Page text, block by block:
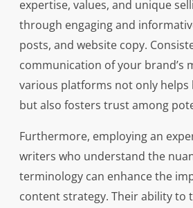
expertise, values, and unique
through engaging and
posts, and website copy.
communication of your brand’s
various platforms not only
but also fosters trust among
Furthermore, employing an
writers who understand the
terminology can enhance the
content strategy. Their ability to